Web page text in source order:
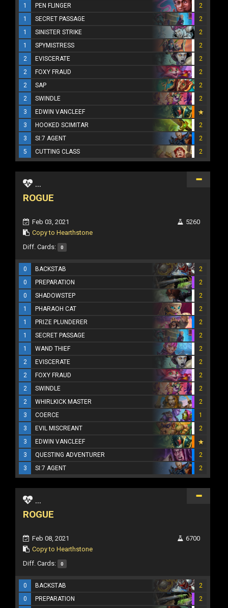
1
PEN FLINGER
2
1
SECRET PASSAGE
2
1
SINISTER STRIKE
2
1
SPYMISTRESS
2
2
EVISCERATE
2
2
FOXY FRAUD
2
2
SAP
2
2
SWINDLE
2
3
EDWIN VANCLEEF
3
HOOKED SCIMITAR
2
3
SI:7 AGENT
2
5
CUTTING CLASS 2
...
ROGUE
Feb 03, 2021
Copy to Hearthstone
5260
Diff. Cards: 0
0 BACKSTAB
2
0
PREPARATION
2
0
SHADOWSTEP
2
1
PHARAOH CAT
2
1
PRIZE PLUNDERER
2
1
SECRET PASSAGE
2
1
WAND THIEF
2
2
EVISCERATE
2
2
FOXY FRAUD
2
2
SWINDLE
2
2
WHIRLKICK MASTER
2
3
COERCE
1
3
EVIL MISCREANT
2
3
EDWIN VANCLEEF
3
QUESTING ADVENTURER
2
3
SI:7 AGENT 2
...
ROGUE
Feb 08, 2021
Copy to Hearthstone
6700
Diff. Cards: 0
0 BACKSTAB
2
0
PREPARATION
2